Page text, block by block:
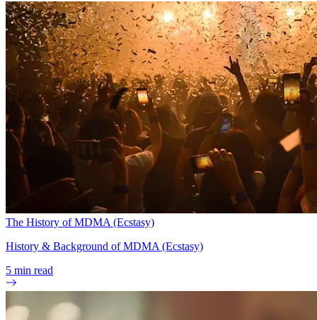
The History of MDMA (Ecstasy)
History & Background of MDMA (Ecstasy)
5 min read